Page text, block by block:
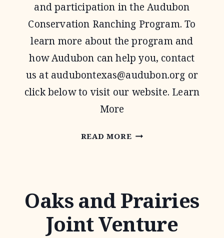
and participation in the Audubon
Conservation Ranching Program. To
learn more about the program and
how Audubon can help you, contact
us at audubontexas@audubon.org or
click below to visit our website. Learn
More
READ MOREAUDUBON
Oaks and Prairies
Joint Venture